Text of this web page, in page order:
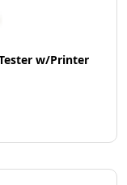
w/Printer